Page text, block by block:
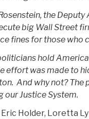
the
big Wall Street
fines for those who
hold
effort was made to
And why not?
our Justice System.
Eric Holder, Loretta